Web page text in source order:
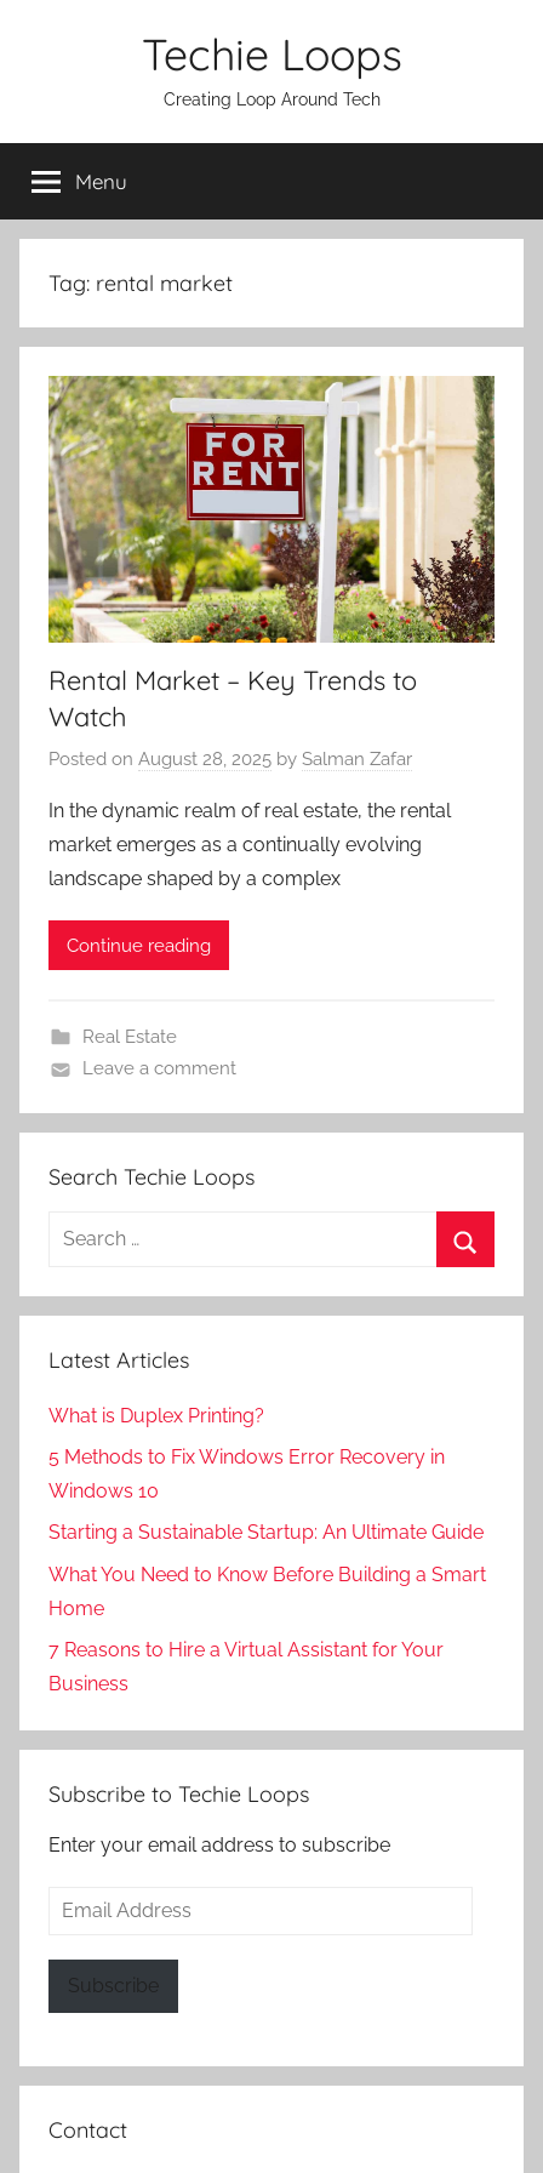
Techie Loops
Creating Loop Around Tech
Menu
Tag: rental market
Rental Market – Key Trends to
Watch
Posted on August 28, 2025 by Salman Zafar
In the dynamic realm of real estate, the rental
market emerges as a continually evolving
landscape shaped by a complex
Continue reading
Real Estate
Leave a comment
Search Techie Loops
Search
Latest Articles
What is Duplex Printing?
5 Methods to Fix Windows Error Recovery in
Windows 10
Starting a Sustainable Startup: An Ultimate Guide
What You Need to Know Before Building a Smart
Home
7 Reasons to Hire a Virtual Assistant for Your
Business
Subscribe to Techie Loops
Enter your email address to subscribe
Email
Subscribe
Contact